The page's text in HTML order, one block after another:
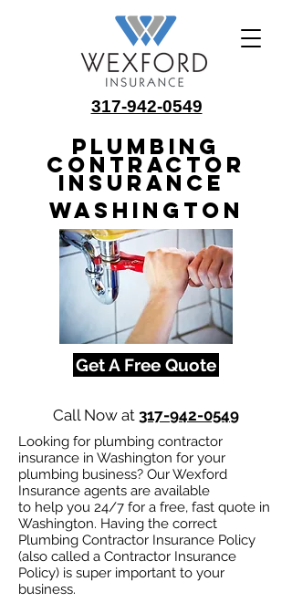
317-942-0549
Plumbing
Contractor
Insurance
Washington
Get A Free Quote
Call Now at 317-942-0549
Looking for plumbing contractor
insurance in Washington for your
plumbing business? Our Wexford
Insurance agents are available
to help you 24/7 for a free, fast quote in
Washington. Having the correct
Plumbing Contractor Insurance Policy
(also called a Contractor Insurance
Policy) is super important to your
business.